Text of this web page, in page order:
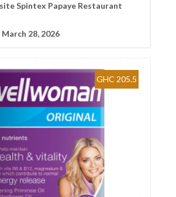
Spintex Papaye Restaurant
March 28, 2026
GHC 205.5